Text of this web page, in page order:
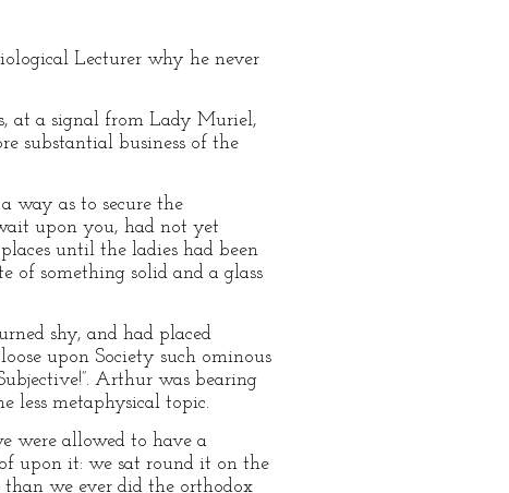
Lecturer why he never
at a signal from Lady Muriel,
substantial business of the
way as to secure the
upon you, had not yet
until the ladies had been
something solid and a glass
shy, and had placed
upon Society such ominous
Arthur was bearing
less metaphysical topic.
were allowed to have a
upon it: we sat round it on the
we ever did the orthodox